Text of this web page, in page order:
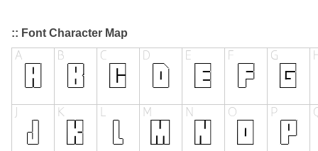
:: Font Character Map